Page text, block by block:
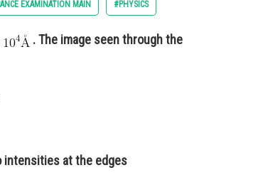
EXAMINATION MAIN #PHYSICS
. The image seen through the
at the edges